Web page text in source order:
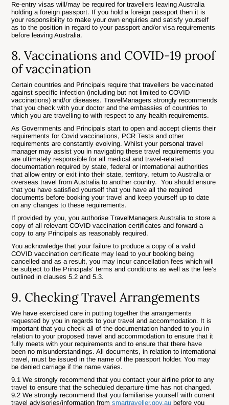
Re-entry visas will/may be required for travellers leaving Australia
holding a foreign passport. If you hold a foreign passport then it is
your responsibility to make your own enquiries and satisfy yourself
as to the position in regard to your passport and/or visa requirements
before leaving Australia.
8. Vaccinations and COVID-19 proof
of vaccination
Certain countries and Principals require that travellers be vaccinated
against specific infection (including but not limited to COVID
vaccinations) and/or diseases. TravelManagers strongly recommends
that you check with your doctor and the embassies of countries to
which you are travelling to with respect to any health requirements.
As Governments and Principals start to open and accept clients their
requirements for Covid vaccinations, PCR Tests and other
requirements are constantly evolving. Whilst your personal travel
manager may assist you in navigating these travel requirements you
are ultimately responsible for all medical and travel-related
documentation required by state, federal or international authorities
that allow entry or exit into their state, territory, return to Australia or
overseas travel from Australia to another country. You should ensure
that you have satisfied yourself that you have all the required
documents before booking your travel and keep yourself up to date
on any changes to these requirements.
If provided by you, you authorise TravelManagers Australia to store a
copy of all relevant COVID vaccination certificates and forward a
copy to any Principals as reasonably required.
You acknowledge that your failure to produce a copy of a valid
COVID vaccination certificate may lead to your booking being
cancelled and as a result, you may incur cancellation fees which will
be subject to the Principals’ terms and conditions as well as the fee’s
outlined in clauses 5.2 and 5.3.
9. Checking Travel Arrangements
We have exercised care in putting together the arrangements
requested by you in regards to your travel and accommodation. It is
important that you check all of the documentation handed to you in
relation to your proposed travel and accommodation to ensure that it
fully meets with your requirements and to ensure that there have
been no misunderstandings. All documents, in relation to international
travel, must be issued in the name of the passport holder. You may
be denied carriage if the name varies.
9.1 We strongly recommend that you contact your airline prior to any
travel to ensure that the scheduled departure time has not changed.
9.2 We strongly recommend that you familiarise yourself with current
travel advisories/information fromsmartraveller.gov.au before you